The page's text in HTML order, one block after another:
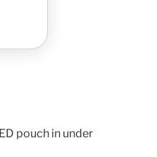
pouch in under